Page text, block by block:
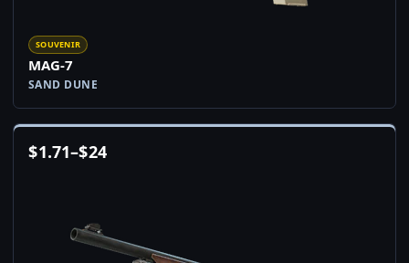
SOUVENIR
MAG-7
SAND DUNE
$1.71–$24